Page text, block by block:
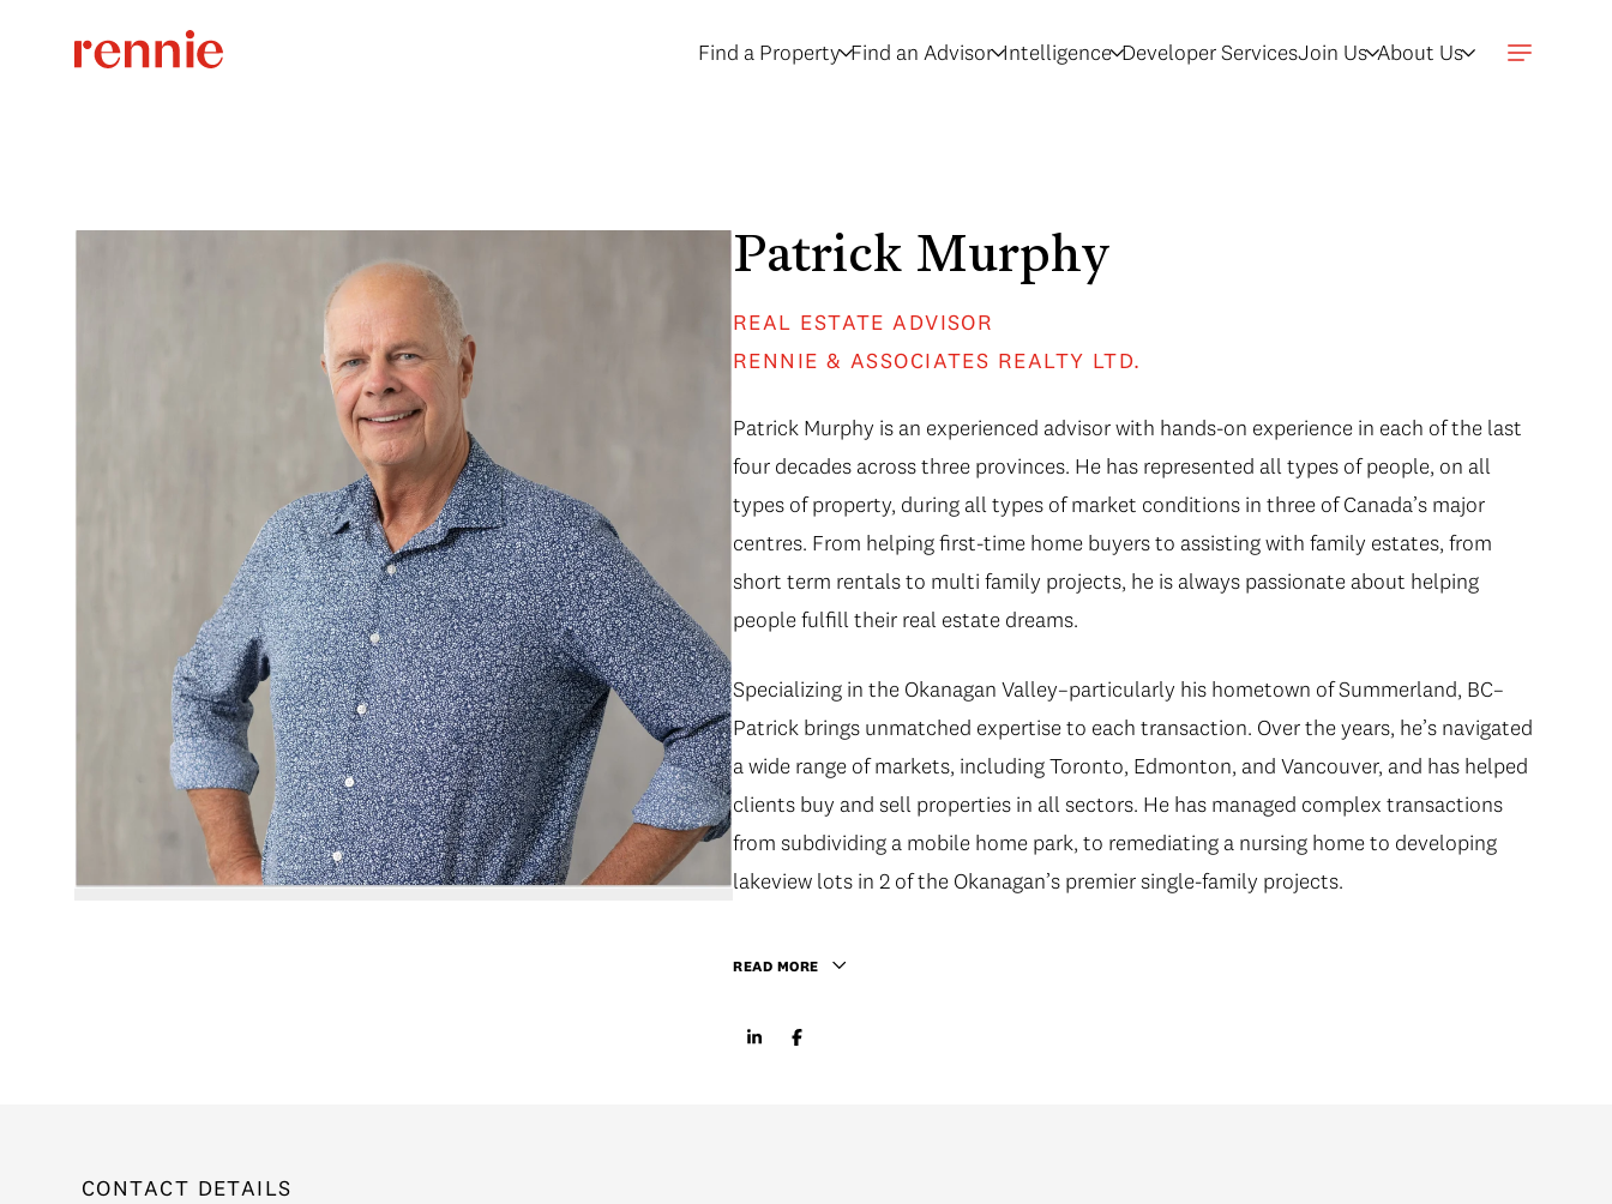
Find a Property Find an Advisor Intelligence Developer ServicesJoin Us About Us
Patrick Murphy
REAL ESTATE ADVISOR
RENNIE & ASSOCIATES REALTY LTD.
Patrick Murphy is an experienced advisor with hands-on experience in each of the last
four decades across three provinces. He has represented all types of people, on all
types of property, during all types of market conditions in three of Canada’s major
centres. From helping first-time home buyers to assisting with family estates, from
short term rentals to multi family projects, he is always passionate about helping
people fulfill their real estate dreams.
Specializing in the Okanagan Valley–particularly his hometown of Summerland, BC–
Patrick brings unmatched expertise to each transaction. Over the years, he’s navigated
a wide range of markets, including Toronto, Edmonton, and Vancouver, and has helped
clients buy and sell properties in all sectors. He has managed complex transactions
from subdividing a mobile home park, to remediating a nursing home to developing
lakeview lots in 2 of the Okanagan’s premier single-family projects.
READ MORE
CONTACT DETAILS